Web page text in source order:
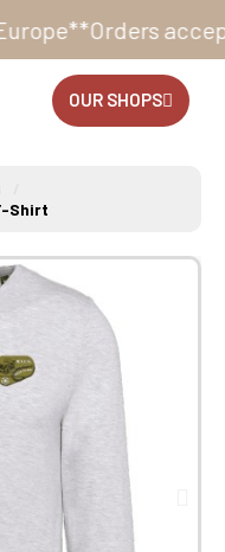
accepted 24/7
OUR SHOPS
Shirt